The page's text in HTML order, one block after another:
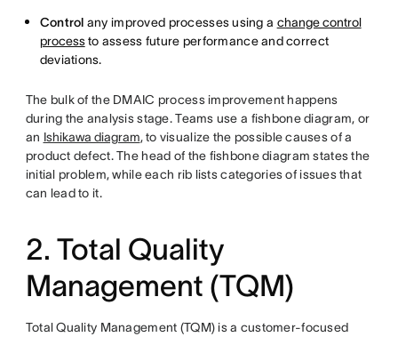
Control any improved processes using a change control
processto assess future performance and correct
deviations.
The bulk of the DMAIC process improvement happens
during the analysis stage. Teams use a fishbone diagram, or
an Ishikawa diagram, to visualize the possible causes of a
product defect. The head of the fishbone diagram states the
initial problem, while each rib lists categories of issues that
can lead to it.
2. Total Quality
Management (TQM)
Total Quality Management (TQM) is a customer-focused